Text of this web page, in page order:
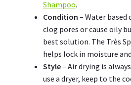
Shampoo.
Condition – Water
clog pores or cause oily
best solution. The Très
helps lock in moisture
Style– Air drying is
use a dryer, keep to the